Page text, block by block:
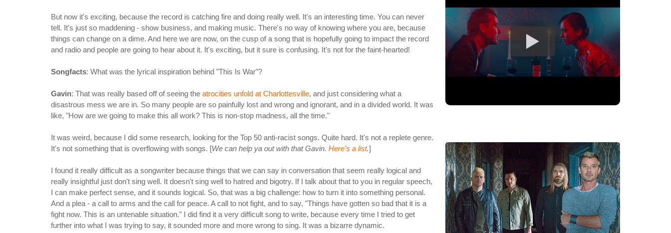
But now it's exciting, because the record is catching fire and doing really well. It's an interesting time. You can never
tell. It's just so maddening - show business, and making music. There's no way of knowing where you are, because
things can change on a dime. And here we are now, on the cusp of a song that is hopefully going to impact the record
and radio and people are going to hear about it. It's exciting, but it sure is confusing. It's not for the faint-hearted!
Songfacts: What was the lyrical inspiration behind "This Is War"?
Gavin: That was really based off of seeing the atrocities unfold at Charlottesville, and just considering what a
disastrous mess we are in. So many people are so painfully lost and wrong and ignorant, and in a divided world. It was
like, "How are we going to make this all work? This is non-stop madness, all the time."
It was weird, because I did some research, looking for the Top 50 anti-racist songs. Quite hard. It's not a replete genre.
It's not something that is overflowing with songs. [We can help ya out with that Gavin. Here's a list.]
I found it really difficult as a songwriter because things that we can say in conversation that seem really logical and
really insightful just don't sing well. It doesn't sing well to hatred and bigotry. If I talk about that to you in regular speech,
I can make perfect sense, and it sounds logical. So, that was a big challenge: how to turn it into something personal.
And a plea - a call to arms and the call for peace. A call to not fight, and to say, "Things have gotten so bad that it is a
fight now. This is an untenable situation." I did find it a very difficult song to write, because every time I tried to get
further into what I was trying to say, it sounded more and more wrong to sing. It was a bizarre dynamic.